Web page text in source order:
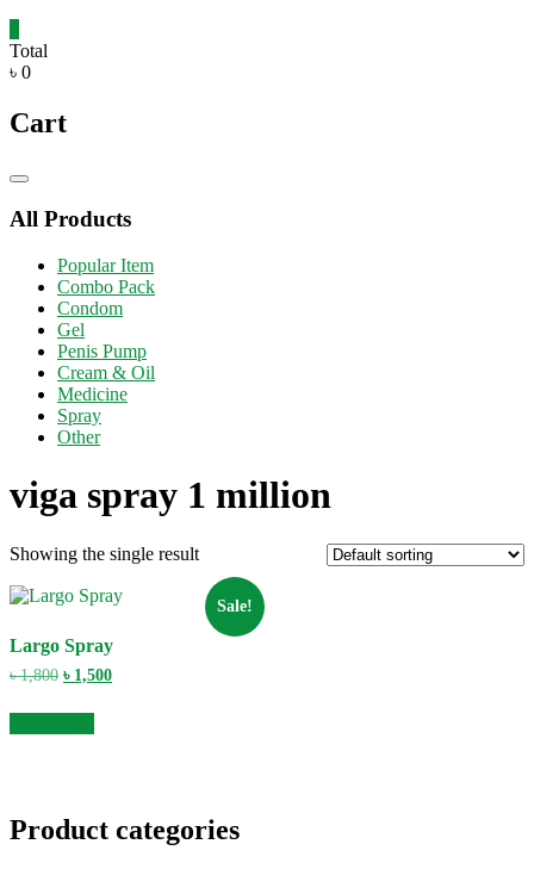
Total
৳ 0
Cart
Catalog
All Products
Popular Item
Combo Pack
Condom
Gel
Penis Pump
Cream & Oil
Medicine
Spray
Other
viga spray 1 million
Showing the single result
Sale!
Largo Spray
৳1,800 Original
was:
৳ 1,800.
৳ 1,500Current
Product categories